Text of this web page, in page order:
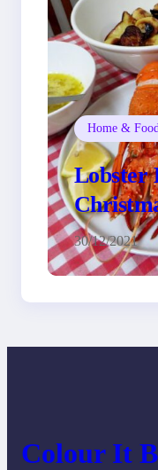
Home &
Lobster
30/12/2021
Colour It